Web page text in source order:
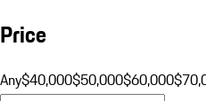
Price
Any$40,000$50,000$60,000